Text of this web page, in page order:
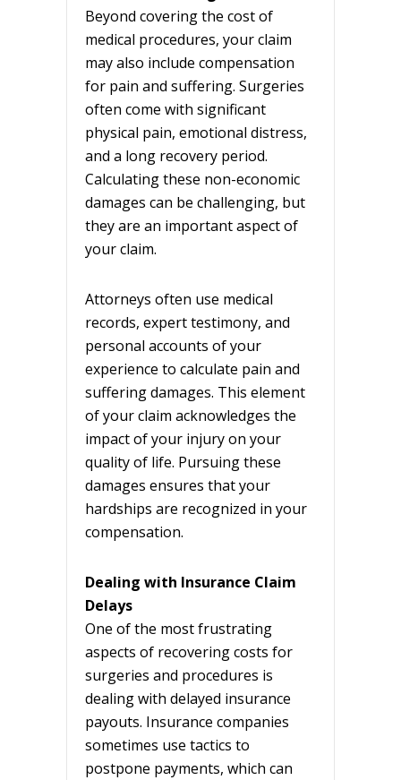
Beyond covering the cost of
medical procedures, your claim
may also include compensation
for pain and suffering. Surgeries
often come with significant
physical pain, emotional distress,
and a long recovery period.
Calculating these non-economic
damages can be challenging, but
they are an important aspect of
your claim.
Attorneys often use medical
records, expert testimony, and
personal accounts of your
experience to calculate pain and
suffering damages. This element
of your claim acknowledges the
impact of your injury on your
quality of life. Pursuing these
damages ensures that your
hardships are recognized in your
compensation.
Dealing with Insurance Claim
Delays
One of the most frustrating
aspects of recovering costs for
surgeries and procedures is
dealing with delayed insurance
payouts. Insurance companies
sometimes use tactics to
postpone payments, which can